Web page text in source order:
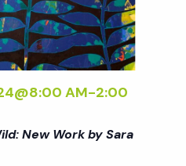
a
r
c
h
v
i
g
t
AM-2:00
New Work by Sara